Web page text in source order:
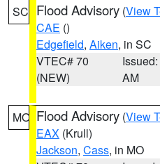
SC Flood Advisory (View
CAE ()
Edgefield, Aiken, in SC
VTEC# 70
(NEW)
AM
MO Flood Advisory (View
EAX (Krull)
Jackson, Cass, in MO